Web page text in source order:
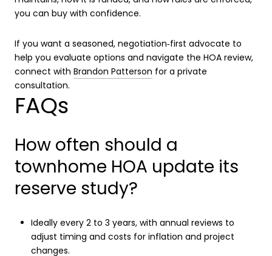
you can buy with confidence.
If you want a seasoned, negotiation‑first advocate to
help you evaluate options and navigate the HOA review,
connect with Brandon Patterson for a private
consultation.
FAQs
How often should a
townhome HOA update its
reserve study?
Ideally every 2 to 3 years, with annual reviews to
adjust timing and costs for inflation and project
changes.